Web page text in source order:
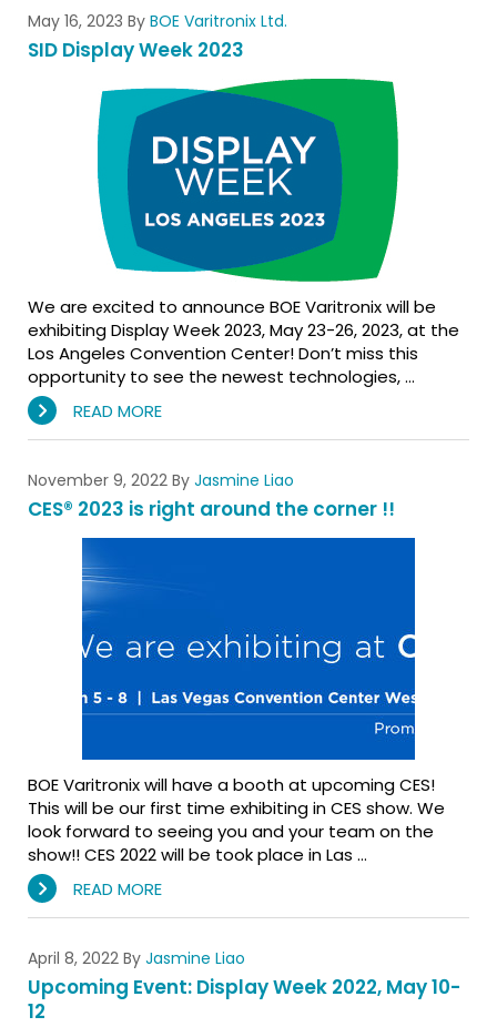
May 16, 2023 By BOE Varitronix Ltd.
SID Display Week 2023
We are excited to announce BOE Varitronix will be
exhibiting Display Week 2023, May 23-26, 2023, at the
Los Angeles Convention Center! Don’t miss this
opportunity to see the newest technologies, …
READ MORE
November 9, 2022 By Jasmine Liao
CES® 2023 is right around the corner !!
BOE Varitronix will have a booth at upcoming CES!
This will be our first time exhibiting in CES show. We
look forward to seeing you and your team on the
show!! CES 2022 will be took place in Las …
READ MORE
April 8, 2022 By Jasmine Liao
Upcoming Event: Display Week 2022, May 10-
12